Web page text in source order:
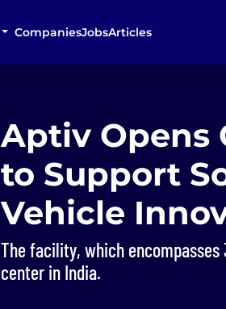
CompaniesJobsArticles
Aptiv Opens
to Support
Vehicle
The facility, which
center in India.